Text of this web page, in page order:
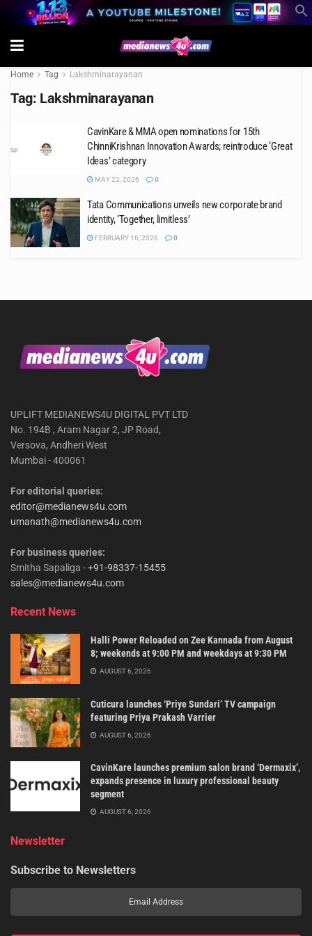
Home Tag Lakshminarayanan
Tag: Lakshminarayanan
CavinKare & MMA open nominations for 15th
ChinniKrishnan Innovation Awards; reintroduce ‘Great
Ideas’ category
MAY 22, 2026 0
Tata Communications unveils new corporate brand
identity, ‘Together, limitless’
FEBRUARY 16, 2026 0
UPLIFT MEDIANEWS4U DIGITAL PVT LTD
No. 194B , Aram Nagar 2, JP Road,
Versova, Andheri West
Mumbai - 400061
For editorial queries:
editor@medianews4u.com
umanath@medianews4u.com
For business queries:
Smitha Sapaliga -+91-98337-15455
sales@medianews4u.com
Recent News
Halli Power Reloaded on Zee Kannada from August
8; weekends at 9:00 PM and weekdays at 9:30 PM
AUGUST 6, 2026
Cuticura launches ‘Priye Sundari’ TV campaign
featuring Priya Prakash Varrier
AUGUST 6, 2026
CavinKare launches premium salon brand ‘Dermaxix’,
expands presence in luxury professional beauty
segment
AUGUST 6, 2026
Newsletter
Subscribe to Newsletters